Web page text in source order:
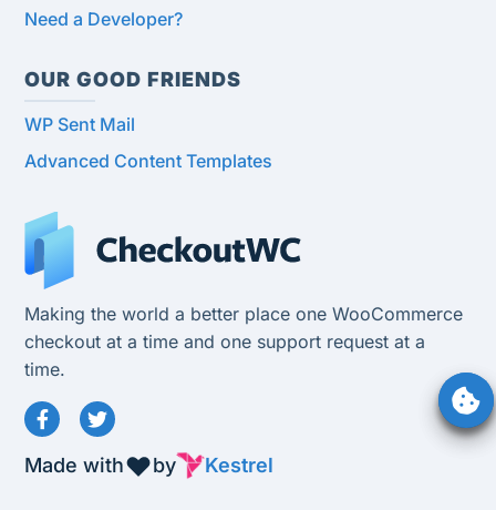
Need a Developer?
OUR GOOD FRIENDS
WP Sent Mail
Advanced Content Templates
Making the world a better place one WooCommerce
checkout at a time and one support request at a
time.
Made with by Kestrel